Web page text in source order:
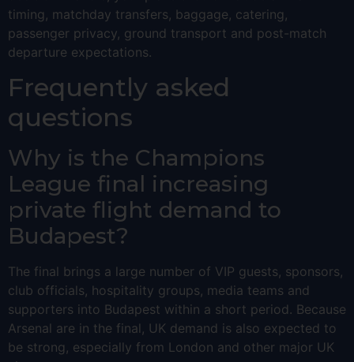
timing, matchday transfers, baggage, catering,
passenger privacy, ground transport and post-match
departure expectations.
Frequently asked
questions
Why is the Champions
League final increasing
private flight demand to
Budapest?
The final brings a large number of VIP guests, sponsors,
club officials, hospitality groups, media teams and
supporters into Budapest within a short period. Because
Arsenal are in the final, UK demand is also expected to
be strong, especially from London and other major UK